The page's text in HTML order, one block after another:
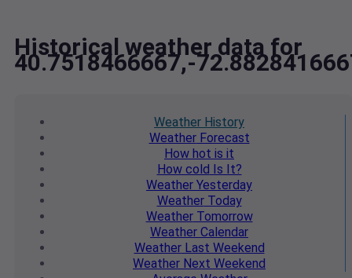
Historical weather data for
40.7518466667,-
Weather History
WeatherForecast
How hot is it
How cold Is It?
Weather Yesterday
WeatherToday
WeatherTomorrow
Weather Calendar
WeatherLast Weekend
Weather Next Weekend